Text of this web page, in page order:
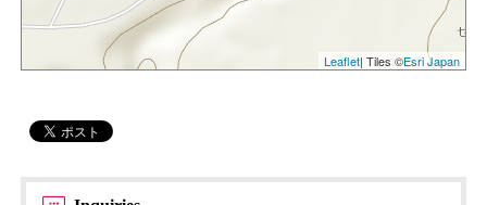
Leaflet| Tiles ©Esri Japan